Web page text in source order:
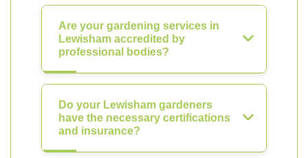
Are your gardening services in
Lewisham accredited by
professional bodies?
Do your Lewisham gardeners
have the necessary certifications
and insurance?